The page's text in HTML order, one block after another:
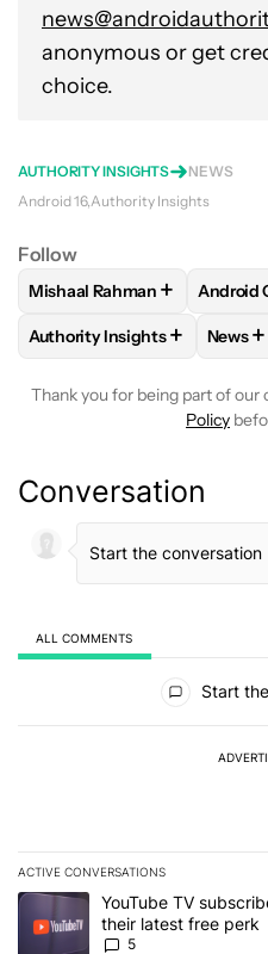
anonymous or get
choice.
AUTHORITY INSIGHTS
NEWS
Android 16 Authority Insights
Follow
FOLLOWFOLLOW
Mishaal Rahman + Android
FOLLOWFOLLOW
Authority Insights+ News+
Thank you for being part of our
Policy
Conversation
ALL COMMENTS
Start
ACTIVE CONVERSATIONS
The following is a list of the
A trending article titled
YouTube TV
their latest free perk
5